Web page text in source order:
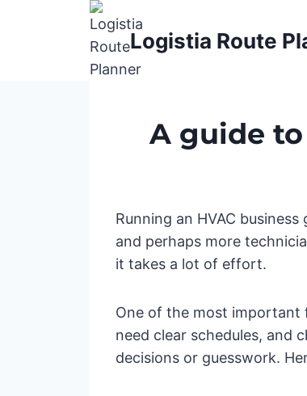
Logistia Route
A guide
Running an HVAC
and perhaps more
it takes a lot of effort.
One of the most important
need clear schedules, and
decisions or guesswork.